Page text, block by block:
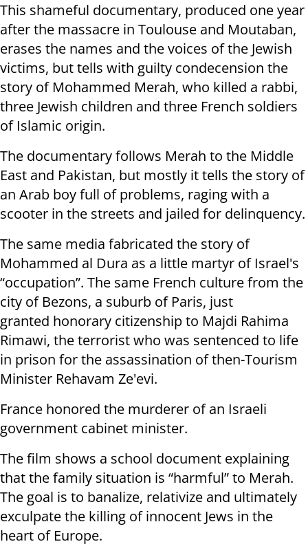
This shameful documentary, produced one year
after the massacre in Toulouse and Moutaban,
erases the names and the voices of the Jewish
victims, but tells with guilty condecension the
story of Mohammed Merah, who killed a rabbi,
three Jewish children and three French soldiers
of Islamic origin.
The documentary follows Merah to the Middle
East and Pakistan, but mostly it tells the story of
an Arab boy full of problems, raging with a
scooter in the streets and jailed for delinquency.
The same media fabricated the story of
Mohammed al Dura as a little martyr of Israel's
“occupation”. The same French culture from the
city of Bezons, a suburb of Paris, just
granted honorary citizenship to Majdi Rahima
Rimawi, the terrorist who was sentenced to life
in prison for the assassination of then-Tourism
Minister Rehavam Ze'evi.
France honored the murderer of an Israeli
government cabinet minister.
The film shows a school document explaining
that the family situation is “harmful” to Merah.
The goal is to banalize, relativize and ultimately
exculpate the killing of innocent Jews in the
heart of Europe.